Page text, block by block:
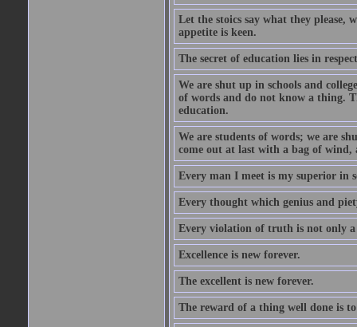
Let the stoics say what they please,
appetite is keen.
The secret of education lies in
We are shut up in schools and
of words and do not know a thing.
education.
We are students of words; we are
come out at last with a bag of
Every man I meet is my superior in
Every thought which genius and
Every violation of truth is not only
Excellence is new forever.
The excellent is new forever.
The reward of a thing well done is